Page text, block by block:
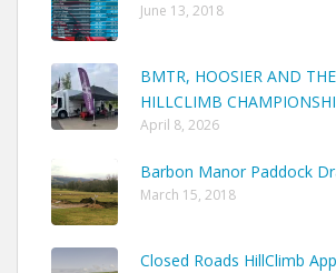
June 13, 2018
BMTR, HOOSIER AND
HILLCLIMB
April 8, 2026
Barbon Manor Paddock
March 15, 2018
Closed Roads HillClimb